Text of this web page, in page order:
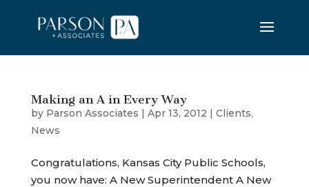
Making an A in Every Way
by Parson Associates | Apr 13, 2012 | Clients,
News
Congratulations, Kansas City Public Schools,
you now have: A New Superintendent A New